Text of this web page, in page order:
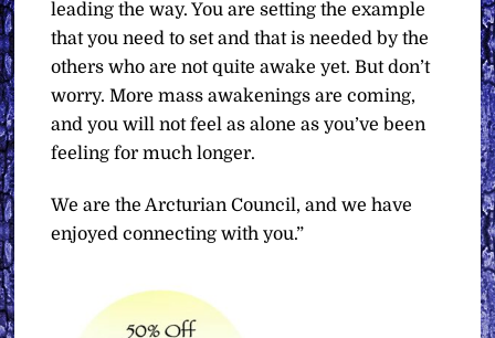
leading the way. You are setting the example
that you need to set and that is needed by the
others who are not quite awake yet. But don’t
worry. More mass awakenings are coming,
and you will not feel as alone as you’ve been
feeling for much longer.
We are the Arcturian Council, and we have
enjoyed connecting with you.”